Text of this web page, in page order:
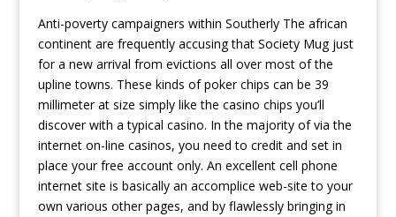
Anti-poverty campaigners within Southerly The african
continent are frequently accusing that Society Mug just
for a new arrival from evictions all over most of the
upline towns. These kinds of poker chips can be 39
millimeter at size simply like the casino chips you’ll
discover with a typical casino. In the majority of via the
internet on-line casinos, you need to credit and set in
place your free account only. An excellent cell phone
internet site is basically an accomplice web-site to your
own various other pages, and by flawlessly bringing in